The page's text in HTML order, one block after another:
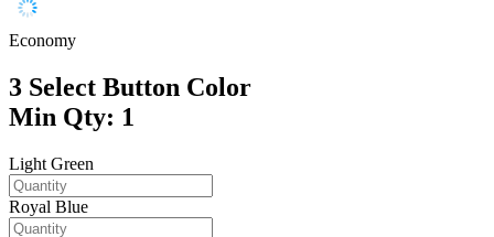
Economy
3 Select Button Color
Min Qty: 1
Light Green
Royal Blue